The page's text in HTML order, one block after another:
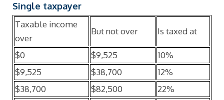
Single taxpayer
Taxable income
over
But not over Is taxed at
$0 $9,525
10%
$9,525
$38,700
12%
$38,700
$82,500
22%